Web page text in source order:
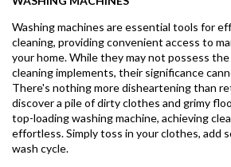
Washing machines are essential tools for
cleaning, providing convenient access to
your home. While they may not possess
cleaning implements, their significance
There's nothing more disheartening than
discover a pile of dirty clothes and grimy
top-loading washing machine, achieving
effortless. Simply toss in your clothes, add
wash cycle.